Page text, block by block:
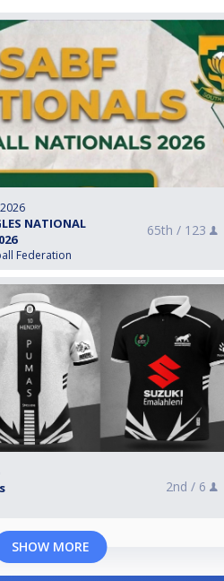
NATIONAL
Federation
65th / 123
2nd / 6
SHOW MORE